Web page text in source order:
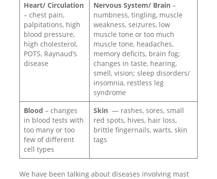
Heart/ Circulation
– chest pain,
palpitations, high
blood pressure,
high cholesterol,
POTS, Raynaud’s
disease
Nervous System/ Brain –
numbness, tingling, muscle
weakness, seizures, low
muscle tone or too much
muscle tone, headaches,
memory deficits, brain fog;
changes in taste, hearing,
smell, vision; sleep disorders/
insomnia, restless leg
syndrome
Blood – changes
in blood tests with
too many or too
few of different
cell types
Skin — rashes, sores, small
red spots, hives, hair loss,
brittle fingernails, warts, skin
tags
We have been talking about diseases involving mast